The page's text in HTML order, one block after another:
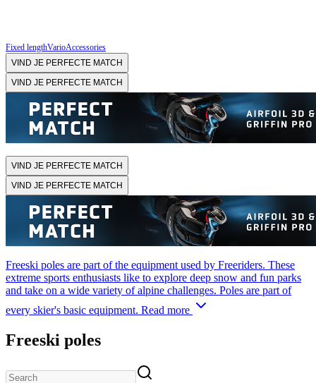
Fixed lengthVarioAccessories
VIND JE PERFECTE MATCH
VIND JE PERFECTE MATCH
VIND JE PERFECTE MATCH
VIND JE PERFECTE MATCH
Freeski poles are part of the equipment used by Freeriders. These
extreme sports enthusiasts like to explore deep snow and fun parks
and take on a wide variety of alpine challenges. Poles are part of
every skier's basic equipment. Read more
Freeski poles